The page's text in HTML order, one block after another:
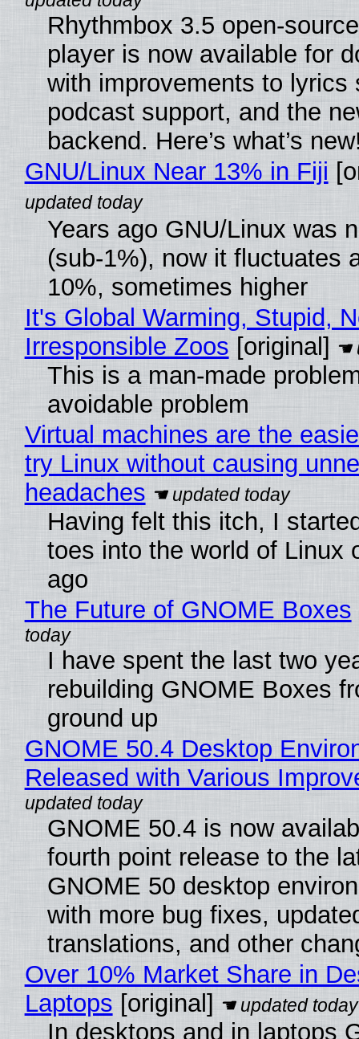
Rhythmbox 3.5 open-
player is now available for
with improvements to lyrics
podcast support, and the
backend. Here’s what’s
GNU/Linux Near 13% in Fiji
Years ago GNU/Linux was
(sub-1%), now it fluctuates
10%, sometimes higher
It's Global Warming, Stupid,
Irresponsible Zoos [original]
This is a man-made
avoidable problem
Virtual machines are the
try Linux without causing
headaches
Having felt this itch, I
toes into the world of Linux
ago
The Future of GNOME Boxes
I have spent the last two
rebuilding GNOME Boxes
ground up
GNOME 50.4 Desktop
Released with Various
GNOME 50.4 is now
fourth point release to the
GNOME 50 desktop
with more bug fixes,
translations, and other
Over 10% Market Share in
Laptops [original]
In desktops and in laptops